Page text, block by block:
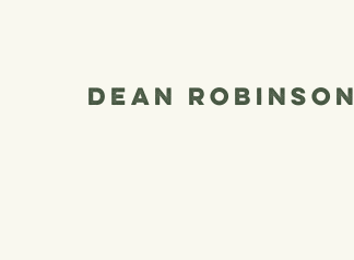
Dean Robinson